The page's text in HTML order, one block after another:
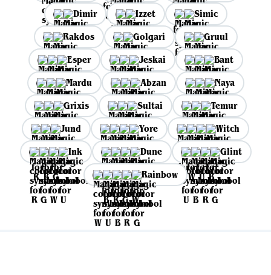
Dimir Izzet
Simic
Rakdos
Golgari
Gruul
Esper
Jeskai
Bant
Mardu
Abzan
Naya
Grixis
Sultai
Temur
Jund
Yore
Witch
Ink
Dune
Glint
Rainbow